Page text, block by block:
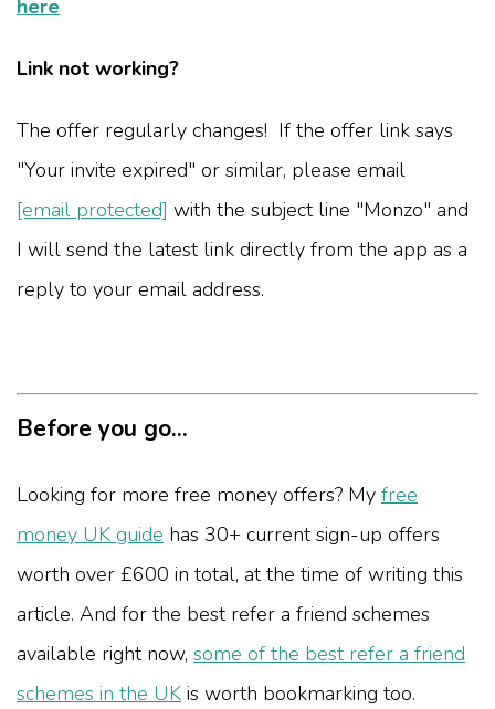
here
Link not working?
The offer regularly changes! If the offer link says
"Your invite expired" or similar, please email
[email protected] with the subject line "Monzo" and
I will send the latest link directly from the app as a
reply to your email address.
Before you go...
Looking for more free money offers? My free
money UK guide has 30+ current sign-up offers
worth over £600 in total, at the time of writing this
article. And for the best refer a friend schemes
available right now, some of the best refer a friend
schemes in the UK is worth bookmarking too.